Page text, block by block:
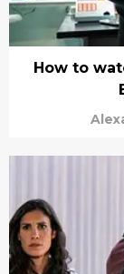
How to